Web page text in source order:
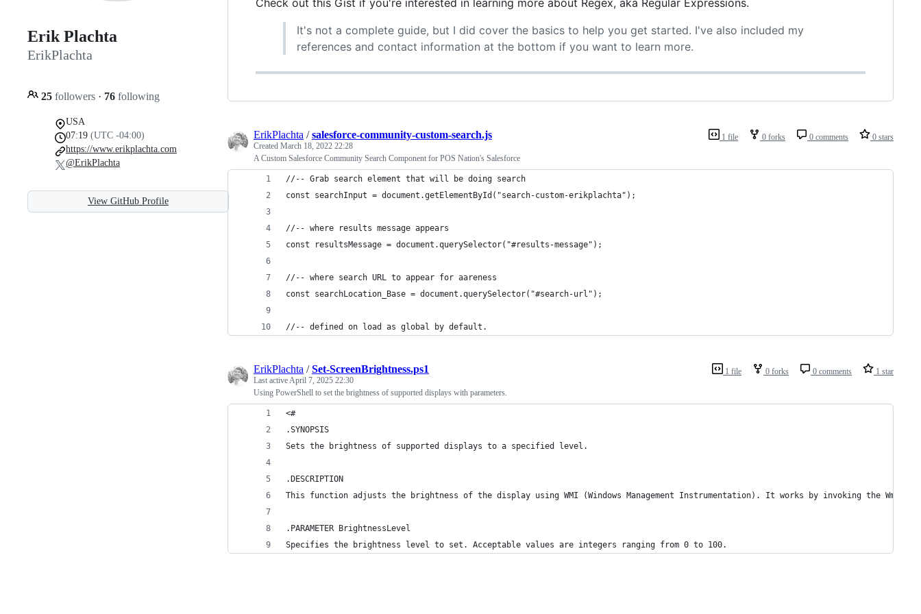
Erik Plachta
ErikPlachta
25 followers · 76 following
USA
07:19 (UTC -04:00)
https://www.erikplachta.com
@ErikPlachta
View GitHub Profile
It's not a complete guide, but I did cover the basics to help you get started. I've also included my
references and contact information at the bottom if you want to learn more.
1 file 0 forks 0 comments 0 stars
ErikPlachta /salesforce-community-custom-search.js
Created March 18, 2022 22:28
A Custom Salesforce Community Search Component for POS Nation's Salesforce
//-- Grab search element that will be doing search
const searchInput = document.getElementById("search-custom-erikplachta");
//-- where results message appears
const resultsMessage = document.querySelector("#results-message");
//-- where search URL to appear for aareness
const searchLocation_Base = document.querySelector("#search-url");
//-- defined on load as global by default.
1 file 0 forks 0 comments 1 star
ErikPlachta /Set-ScreenBrightness.ps1
Last active April 7, 2025 22:30
Using PowerShell to set the brightness of supported displays with parameters.
<#
.SYNOPSIS
Sets the brightness of supported displays to a specified level.
.DESCRIPTION
This function adjusts the brightness of the display using WMI (Windows Management Instrumentation). It works by invoking the
.PARAMETER BrightnessLevel
Specifies the brightness level to set. Acceptable values are integers ranging from 0 to 100.